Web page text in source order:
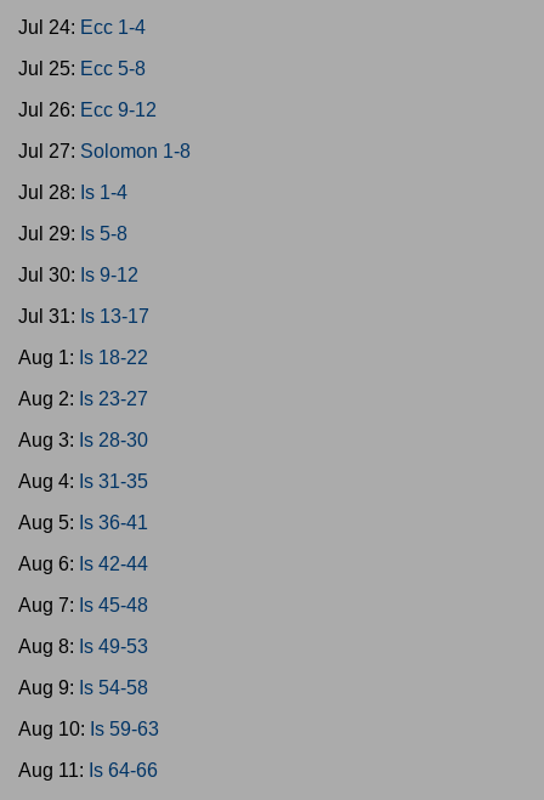
Jul 24: Ecc 1-4
Jul 25: Ecc 5-8
Jul 26: Ecc 9-12
Jul 27: Solomon 1-8
Jul 28: Is 1-4
Jul 29: Is 5-8
Jul 30: Is 9-12
Jul 31: Is 13-17
Aug 1: Is 18-22
Aug 2: Is 23-27
Aug 3: Is 28-30
Aug 4: Is 31-35
Aug 5: Is 36-41
Aug 6: Is 42-44
Aug 7: Is 45-48
Aug 8: Is 49-53
Aug 9: Is 54-58
Aug 10: Is 59-63
Aug 11: Is 64-66